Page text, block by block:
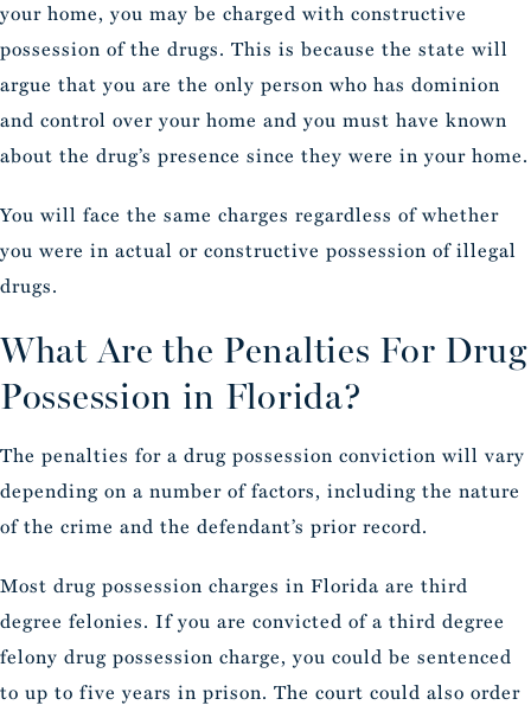
your home, you may be charged with constructive
possession of the drugs. This is because the state will
argue that you are the only person who has dominion
and control over your home and you must have known
about the drug’s presence since they were in your home.
You will face the same charges regardless of whether
you were in actual or constructive possession of illegal
drugs.
What Are the Penalties For Drug
Possession in Florida?
The penalties for a drug possession conviction will vary
depending on a number of factors, including the nature
of the crime and the defendant’s prior record.
Most drug possession charges in Florida are third
degree felonies. If you are convicted of a third degree
felony drug possession charge, you could be sentenced
to up to five years in prison. The court could also order